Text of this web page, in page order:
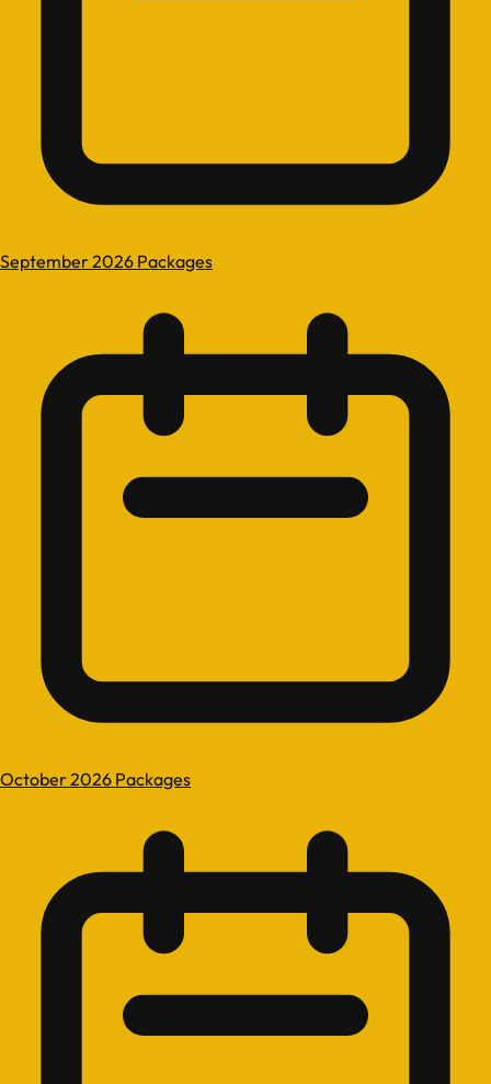
September 2026 Packages
October 2026 Packages